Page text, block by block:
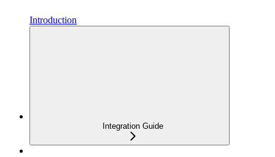
Introduction
Integration Guide